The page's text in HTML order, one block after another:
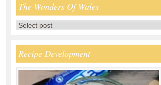
The Wonders Of Wales
Recipe Development